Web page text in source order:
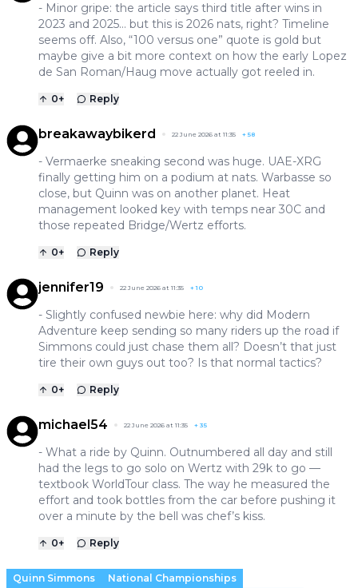
- Minor gripe: the article says third title after wins in
2023 and 2025… but this is 2026 nats, right? Timeline
seems off. Also, “100 versus one” quote is gold but
maybe give a bit more context on how the early Lopez
de San Roman/Haug move actually got reeled in.
0+ Reply
breakawaybikerd 22 June 2026 at 11:35 + 58
- Vermaerke sneaking second was huge. UAE-XRG
finally getting him on a podium at nats. Warbasse so
close, but Quinn was on another planet. Heat
management looked key with temps near 30C and
those repeated Bridge/Wertz efforts.
0+ Reply
jennifer19 22 June 2026 at 11:35 +10
- Slightly confused newbie here: why did Modern
Adventure keep sending so many riders up the road if
Simmons could just chase them all? Doesn’t that just
tire their own guys out too? Is that normal tactics?
0+ Reply
michael54 22 June 2026 at 11:35 + 35
- What a ride by Quinn. Outnumbered all day and still
had the legs to go solo on Wertz with 29k to go —
textbook WorldTour class. The way he measured the
effort and took bottles from the car before pushing it
over a minute by the bell was chef’s kiss.
0+ Reply
Quinn Simmons
National Championships